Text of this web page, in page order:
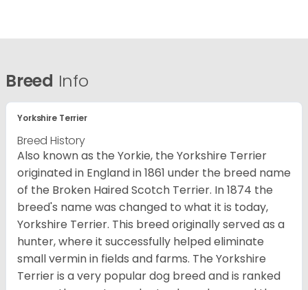
Breed Info
Yorkshire Terrier
Breed History
Also known as the Yorkie, the Yorkshire Terrier
originated in England in 1861 under the breed name
of the Broken Haired Scotch Terrier. In 1874 the
breed's name was changed to what it is today,
Yorkshire Terrier. This breed originally served as a
hunter, where it successfully helped eliminate
small vermin in fields and farms. The Yorkshire
Terrier is a very popular dog breed and is ranked